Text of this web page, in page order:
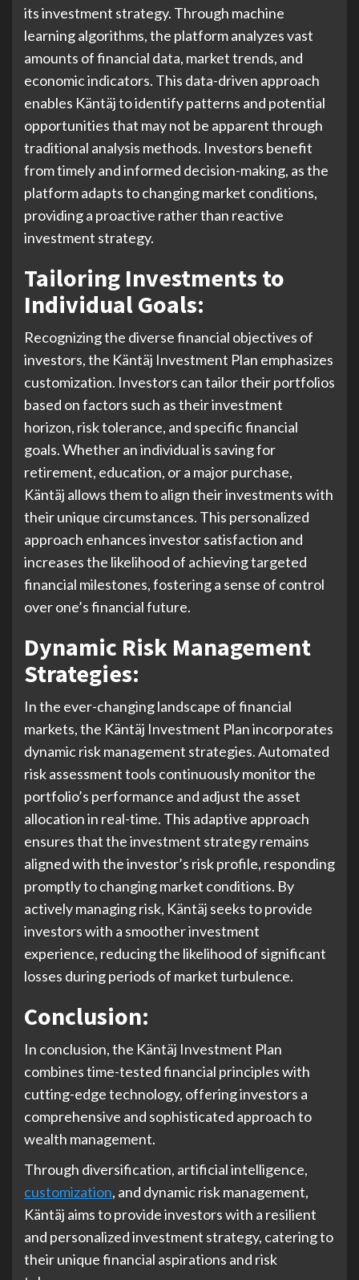
its investment strategy. Through machine
learning algorithms, the platform analyzes vast
amounts of financial data, market trends, and
economic indicators. This data-driven approach
enables Käntäj to identify patterns and potential
opportunities that may not be apparent through
traditional analysis methods. Investors benefit
from timely and informed decision-making, as the
platform adapts to changing market conditions,
providing a proactive rather than reactive
investment strategy.
Tailoring Investments to
Individual Goals:
Recognizing the diverse financial objectives of
investors, the Käntäj Investment Plan emphasizes
customization. Investors can tailor their portfolios
based on factors such as their investment
horizon, risk tolerance, and specific financial
goals. Whether an individual is saving for
retirement, education, or a major purchase,
Käntäj allows them to align their investments with
their unique circumstances. This personalized
approach enhances investor satisfaction and
increases the likelihood of achieving targeted
financial milestones, fostering a sense of control
over one’s financial future.
Dynamic Risk Management
Strategies:
In the ever-changing landscape of financial
markets, the Käntäj Investment Plan incorporates
dynamic risk management strategies. Automated
risk assessment tools continuously monitor the
portfolio’s performance and adjust the asset
allocation in real-time. This adaptive approach
ensures that the investment strategy remains
aligned with the investor’s risk profile, responding
promptly to changing market conditions. By
actively managing risk, Käntäj seeks to provide
investors with a smoother investment
experience, reducing the likelihood of significant
losses during periods of market turbulence.
Conclusion:
In conclusion, the Käntäj Investment Plan
combines time-tested financial principles with
cutting-edge technology, offering investors a
comprehensive and sophisticated approach to
wealth management.
Through diversification, artificial intelligence,
customization, and dynamic risk management,
Käntäj aims to provide investors with a resilient
and personalized investment strategy, catering to
their unique financial aspirations and risk